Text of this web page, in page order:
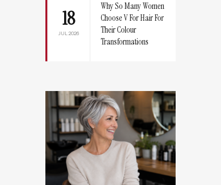
18
JUL 2026
Why So Many Women
Choose V For Hair For
Their Colour
Transformations